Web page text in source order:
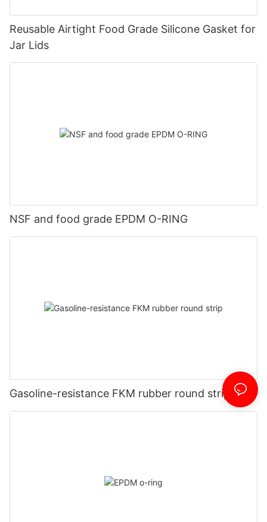
Reusable Airtight Food Grade Silicone Gasket for
Jar Lids
NSF and food grade EPDM O-RING
Gasoline-resistance FKM rubber round strip